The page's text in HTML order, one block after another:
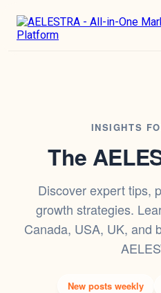
INSIGHTS
The
Discover expert tips,
growth strategies.
Canada, USA, UK, and
New posts weekly